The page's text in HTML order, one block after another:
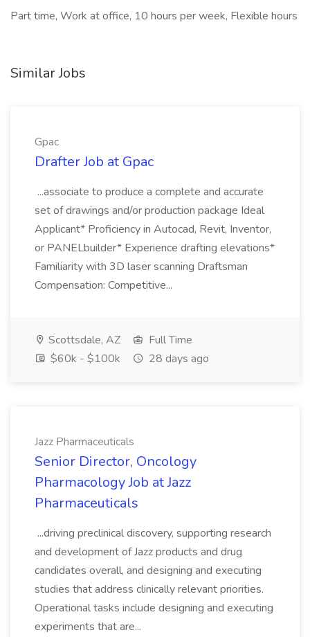
Part time, Work at office, 10 hours per week, Flexible hours
Similar Jobs
Gpac
Drafter Job at Gpac
...associate to produce a complete and accurate
set of drawings and/or production package Ideal
Applicant* Proficiency in Autocad, Revit, Inventor,
or PANELbuilder* Experience drafting elevations*
Familiarity with 3D laser scanning Draftsman
Compensation: Competitive...
Scottsdale, AZ
Full Time
$60k - $100k
28 days ago
Jazz Pharmaceuticals
Senior Director, Oncology
Pharmacology Job at Jazz
Pharmaceuticals
...driving preclinical discovery, supporting research
and development of Jazz products and drug
candidates overall, and designing and executing
studies that address clinically relevant priorities.
Operational tasks include designing and executing
experiments that are...